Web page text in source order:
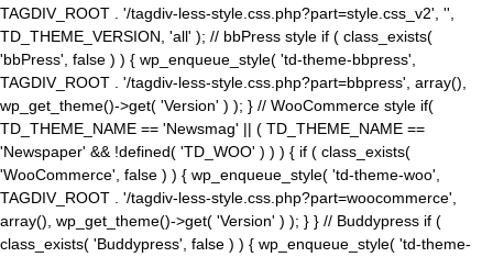
TAGDIV_ROOT . '/tagdiv-less-style.css.php?part=style.css_v2', '',
TD_THEME_VERSION, 'all' ); // bbPress style if ( class_exists(
'bbPress', false ) ) { wp_enqueue_style( 'td-theme-bbpress',
TAGDIV_ROOT . '/tagdiv-less-style.css.php?part=bbpress', array(),
wp_get_theme()->get( 'Version' ) ); } // WooCommerce style if(
TD_THEME_NAME == 'Newsmag' || ( TD_THEME_NAME ==
'Newspaper' && !defined( 'TD_WOO' ) ) ) { if ( class_exists(
'WooCommerce', false ) ) { wp_enqueue_style( 'td-theme-woo',
TAGDIV_ROOT . '/tagdiv-less-style.css.php?part=woocommerce',
array(), wp_get_theme()->get( 'Version' ) ); } } // Buddypress if (
class_exists( 'Buddypress', false ) ) { wp_enqueue_style( 'td-theme-